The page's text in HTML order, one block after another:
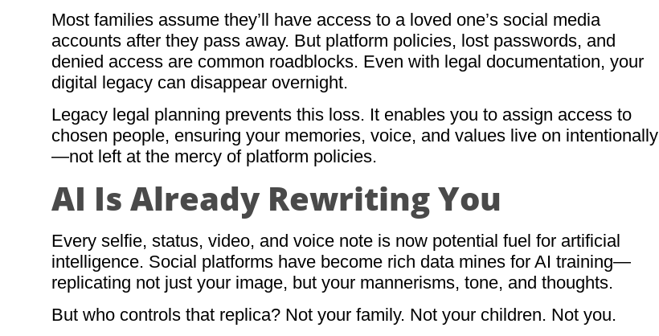
Most families assume they’ll have access to a loved one’s social media
accounts after they pass away. But platform policies, lost passwords, and
denied access are common roadblocks. Even with legal documentation, your
digital legacy can disappear overnight.
Legacy legal planning prevents this loss. It enables you to assign access to
chosen people, ensuring your memories, voice, and values live on intentionally
—not left at the mercy of platform policies.
AI Is Already Rewriting You
Every selfie, status, video, and voice note is now potential fuel for artificial
intelligence. Social platforms have become rich data mines for AI training—
replicating not just your image, but your mannerisms, tone, and thoughts.
But who controls that replica? Not your family. Not your children. Not you.